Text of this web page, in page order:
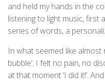
and held my hands in the
listening to light music, first
series of words, a
In what seemed like almost
bubble’. I felt no pain, no
at that moment ‘I did it!’.